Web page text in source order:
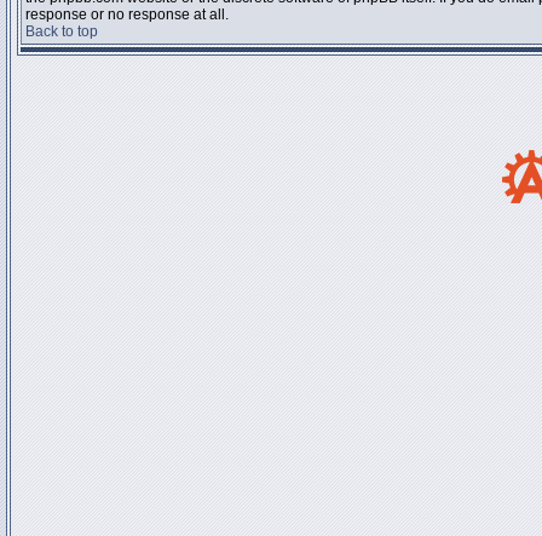
response or no response at all.
Back to top